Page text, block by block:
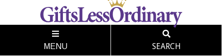
MENU SEARCH